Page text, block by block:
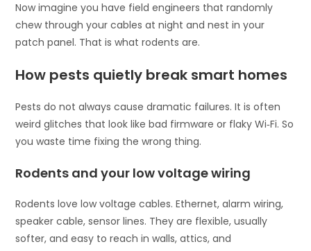
Now imagine you have field engineers that randomly
chew through your cables at night and nest in your
patch panel. That is what rodents are.
How pests quietly break smart homes
Pests do not always cause dramatic failures. It is often
weird glitches that look like bad firmware or flaky Wi‑Fi. So
you waste time fixing the wrong thing.
Rodents and your low voltage wiring
Rodents love low voltage cables. Ethernet, alarm wiring,
speaker cable, sensor lines. They are flexible, usually
softer, and easy to reach in walls, attics, and